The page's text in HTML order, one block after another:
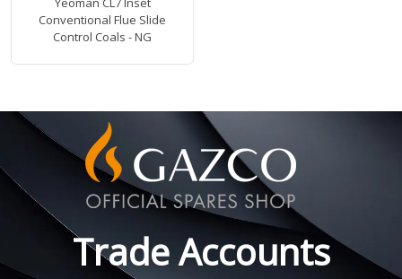
Conventional Flue Slide
Control Coals - NG
Trade Accounts